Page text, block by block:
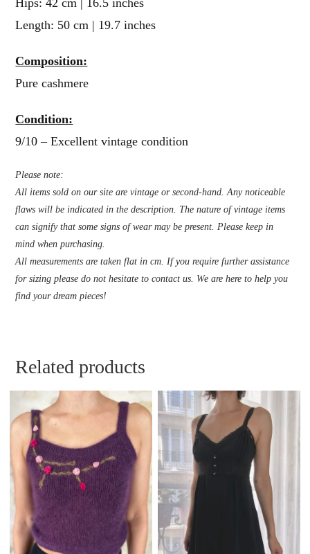
Length: 50 cm | 19.7 inches
Composition:
Pure cashmere
Condition:
9/10 – Excellent vintage condition
Please note:
All items sold on our site are vintage or second-hand. Any noticeable
flaws will be indicated in the description. The nature of vintage items
can signify that some signs of wear may be present. Please keep in
mind when purchasing.
All measurements are taken flat in cm. If you require further assistance
for sizing please do not hesitate to contact us. We are here to help you
find your dream pieces!
Related products